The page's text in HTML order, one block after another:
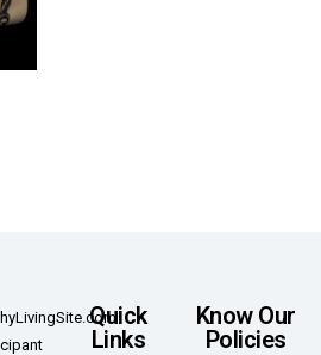
Quick
Links
Know Our
Policies